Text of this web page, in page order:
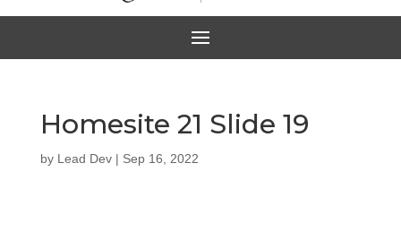
Homesite 21 Slide 19
by Lead Dev| Sep 16, 2022